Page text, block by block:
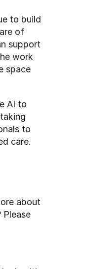
to build
of
support
work
space
AI to
to
care.
about